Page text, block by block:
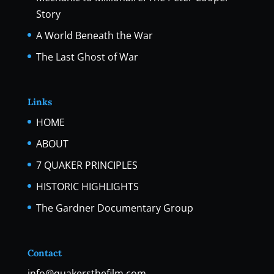
Story
A World Beneath the War
The Last Ghost of War
Links
HOME
ABOUT
7 QUAKER PRINCIPLES
HISTORIC HIGHLIGHTS
The Gardner Documentary Group
Contact